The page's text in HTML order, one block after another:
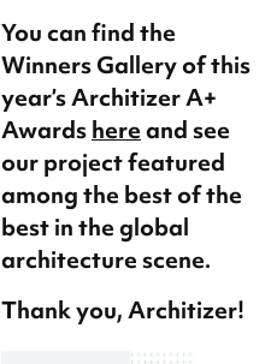
You can find the
Winners Gallery of this
year’s Architizer A+
Awardshereand see
our project featured
among the best of the
best in the global
architecture scene.
Thank you, Architizer!